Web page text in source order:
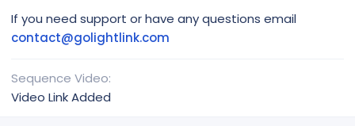
If you need support or have any questions email
contact@golightlink.com
Sequence Video
Video Link Added